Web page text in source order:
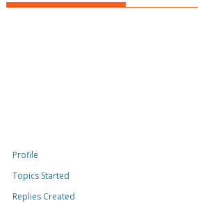
Profile
Topics Started
Replies Created